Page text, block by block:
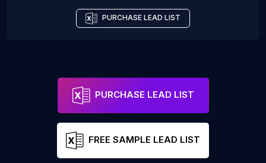
PURCHASE LEAD LIST
PURCHASE LEAD LIST
FREE SAMPLE LEAD LIST